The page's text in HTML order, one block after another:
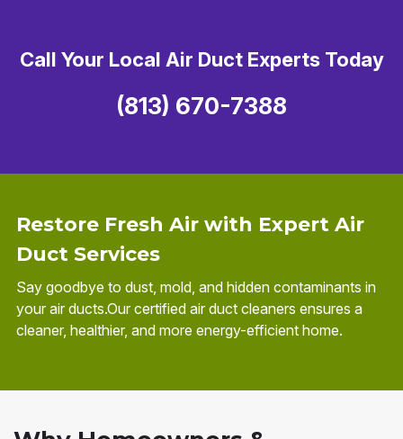
Restore Fresh Air with Expert Air
Duct Services
Say goodbye to dust, mold, and hidden contaminants in
your air ducts.Our certified air duct cleaners ensures a
cleaner, healthier, and more energy-efficient home.
Call Your Local Air Duct Experts Today
(813) 670-7388